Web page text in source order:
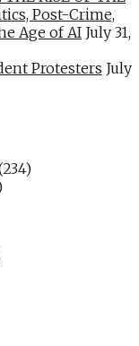
Post-Crime,
Age of AI July 31,
Protesters July